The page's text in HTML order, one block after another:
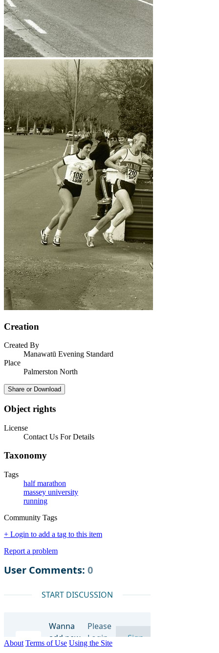
Creation
Created By
Manawatū Evening Standard
Place
Palmerston North
Share or Download
Object rights
License
Contact Us For Details
Taxonomy
Tags
half marathon
massey university
running
Community Tags
+ Login to add a tag to this item
Report a problem
About Terms of Use Using the Site